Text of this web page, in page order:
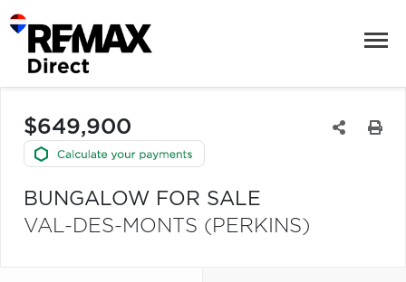
$649,900
BUNGALOW FOR SALE
VAL-DES-MONTS (PERKINS)